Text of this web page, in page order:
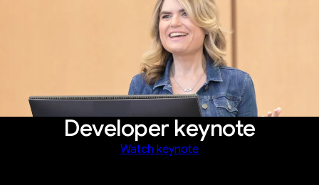
Developer keynote
Watch keynote